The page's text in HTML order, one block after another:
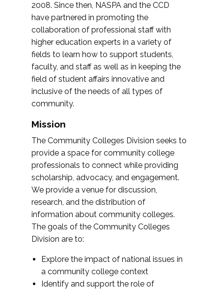
2008. Since then, NASPA and the CCD
have partnered in promoting the
collaboration of professional staff with
higher education experts in a variety of
fields to learn how to support students,
faculty, and staff as well as in keeping the
field of student affairs innovative and
inclusive of the needs of all types of
community.
Mission
The Community Colleges Division seeks to
provide a space for community college
professionals to connect while providing
scholarship, advocacy, and engagement.
We provide a venue for discussion,
research, and the distribution of
information about community colleges.
The goals of the Community Colleges
Division are to:
Explore the impact of national issues in
a community college context
Identify and support the role of